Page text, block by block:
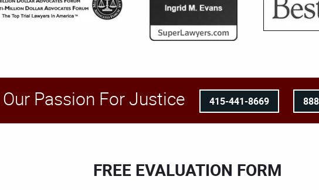
Our Passion For Justice 415-441-8669
FREE EVALUATION FORM